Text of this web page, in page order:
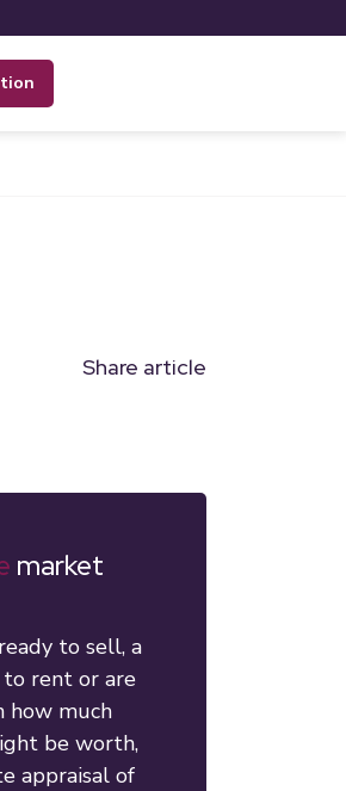
Share article
market
to sell, a
rent or are
how much
be worth,
appraisal of